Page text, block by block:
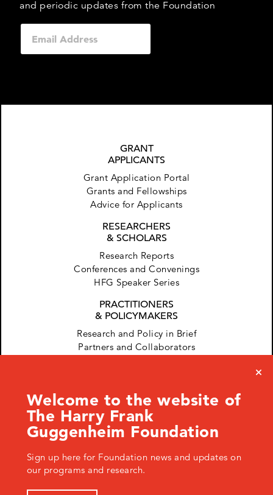
GRANT
APPLICANTS
Grant Application Portal
Grants and Fellowships
Advice for Applicants
RESEARCHERS
& SCHOLARS
Research Reports
Conferences and Convenings
HFG Speaker Series
PRACTITIONERS
& POLICYMAKERS
Research and Policy in Brief
Partners and Collaborators
and periodic updates from the Foundation
120 West 45th Street, New York, NY 10036 USA
+ 1.646.428.0971
© 2026 The Harry Frank Guggenheim Foundation
Welcome to the website of
The Harry Frank
Guggenheim Foundation
Sign up here for Foundation news and updates on
our programs and research.